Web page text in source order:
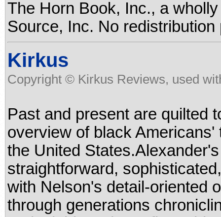
The Horn Book, Inc., a
Source, Inc. No redistribution
Kirkus
Copyright © Kirkus Reviews, used
Past and present are quilted
overview of black
the United
straightforward,
with Nelson's detail-oriented
through generations